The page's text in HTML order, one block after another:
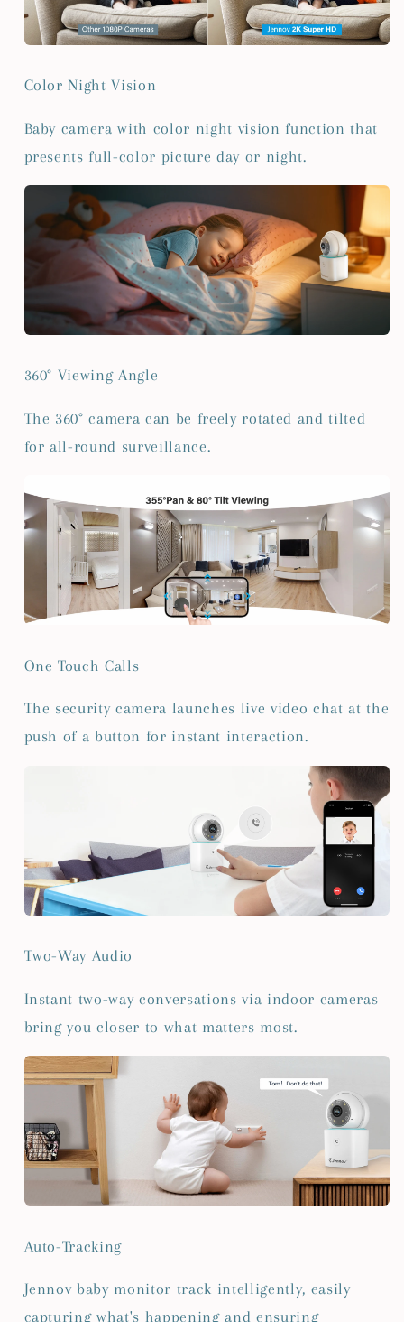
Color Night Vision
Baby camera with color night vision function that
presents full-color picture day or night.
360° Viewing Angle
The 360° camera can be freely rotated and tilted
for all-round surveillance.
One Touch Calls
The security camera launches live video chat at the
push of a button for instant interaction.
Two-Way Audio
Instant two-way conversations via indoor cameras
bring you closer to what matters most.
Auto-Tracking
Jennov baby monitor track intelligently, easily
capturing what's happening and ensuring